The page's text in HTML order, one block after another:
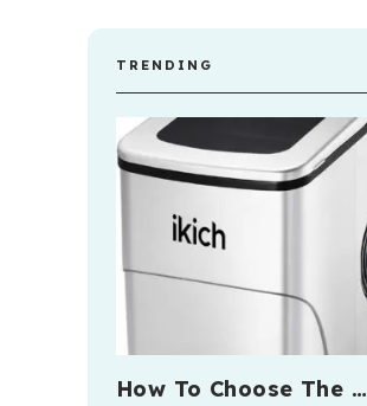
TRENDING
How To Choose The …